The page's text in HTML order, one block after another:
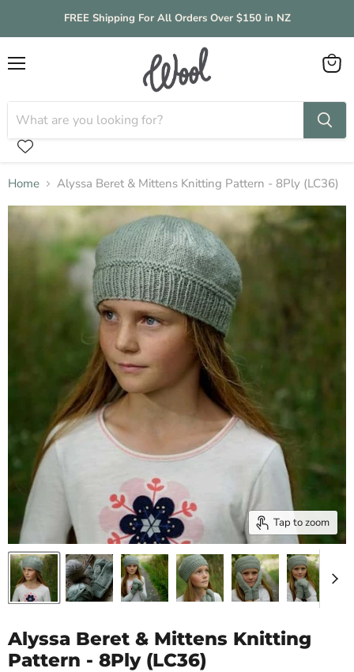
FREE Shipping For All Orders Over $150 in NZ
View
Home Alyssa Beret & Mittens Knitting Pattern - 8Ply (LC36)
Tap to zoom
Alyssa Beret & Mittens Knitting
Pattern - 8Ply (LC36)